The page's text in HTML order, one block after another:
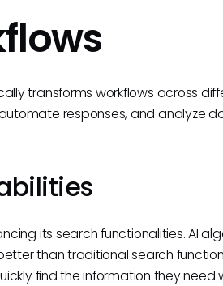
transforms workflows across
responses, and analyze
its search functionalities. AI
than traditional search
find the information they need